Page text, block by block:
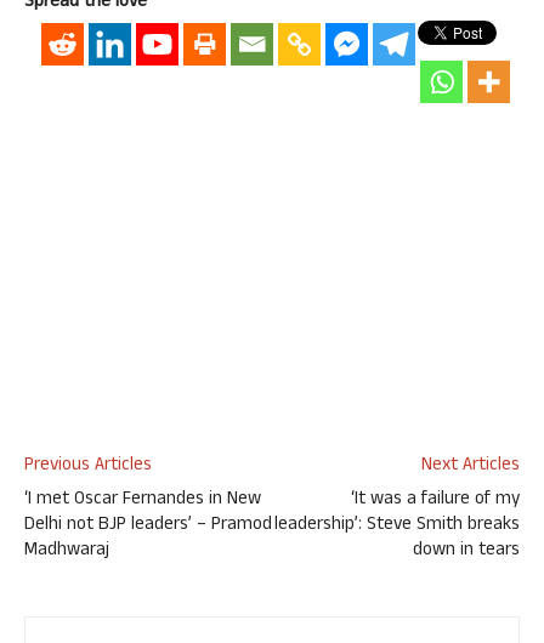
Previous Articles
‘I met Oscar Fernandes in New
Delhi not BJP leaders’ – Pramod
Madhwaraj
Next Articles
‘It was a failure of my
leadership’: Steve Smith breaks
down in tears